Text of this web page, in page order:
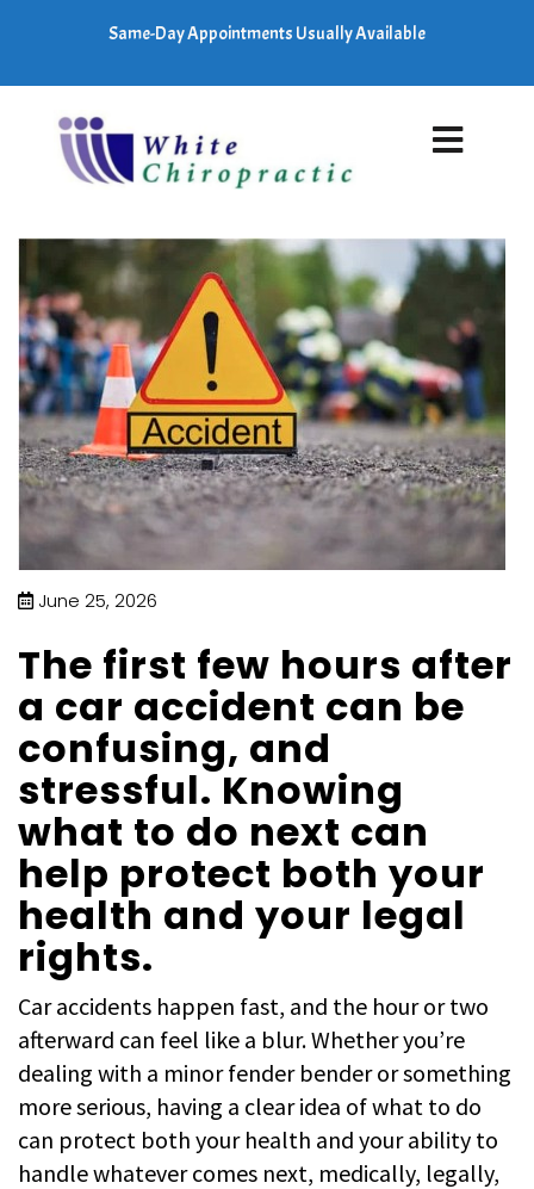
Same-Day Appointments Usually Available
June 25, 2026
The first few hours after
a car accident can be
confusing, and
stressful. Knowing
what to do next can
help protect both your
health and your legal
rights.
Car accidents happen fast, and the hour or two
afterward can feel like a blur. Whether you’re
dealing with a minor fender bender or something
more serious, having a clear idea of what to do
can protect both your health and your ability to
handle whatever comes next, medically, legally,